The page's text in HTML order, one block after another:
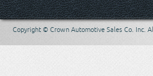
Copyright © Crown Automotive Sales Co. Inc.